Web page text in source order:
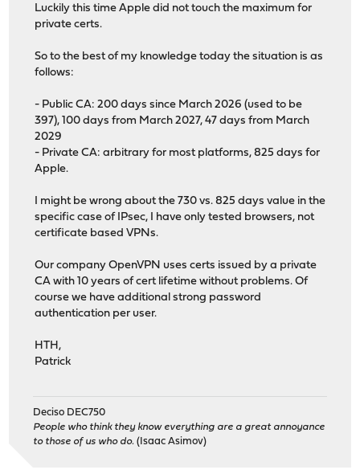
Luckily this time Apple did not touch the maximum for
private certs.
So to the best of my knowledge today the situation is as
follows:
- Public CA: 200 days since March 2026 (used to be
397), 100 days from March 2027, 47 days from March
2029
- Private CA: arbitrary for most platforms, 825 days for
Apple.
I might be wrong about the 730 vs. 825 days value in the
specific case of IPsec, I have only tested browsers, not
certificate based VPNs.
Our company OpenVPN uses certs issued by a private
CA with 10 years of cert lifetime without problems. Of
course we have additional strong password
authentication per user.
HTH,
Patrick
Deciso DEC750
People who think they know everything are a great annoyance
to those of us who do. (Isaac Asimov)